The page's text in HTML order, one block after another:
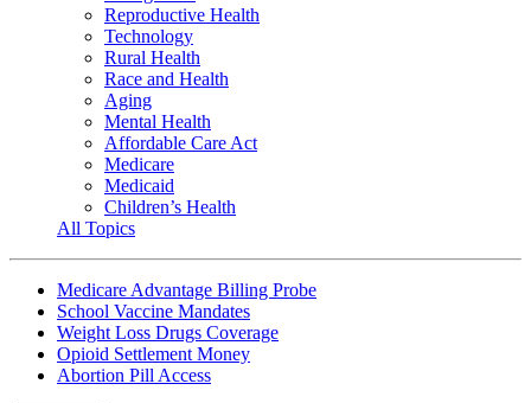
Reproductive Health
Technology
Rural Health
Race and Health
Aging
Mental Health
Affordable Care Act
Medicare
Medicaid
Children’s Health
All Topics
Medicare Advantage Billing Probe
School Vaccine Mandates
Weight Loss Drugs Coverage
Opioid Settlement Money
Abortion Pill Access